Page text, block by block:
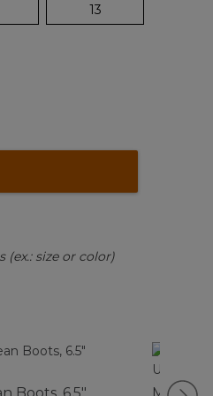
13
(ex.: size or color)